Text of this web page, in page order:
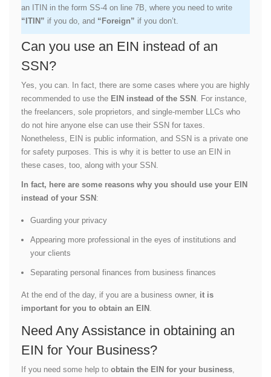
an ITIN in the form SS-4 on line 7B, where you need to write
“ITIN” if you do, and “Foreign” if you don’t.
Can you use an EIN instead of an
SSN?
Yes, you can. In fact, there are some cases where you are highly
recommended to use the EIN instead of the SSN
. For instance,
the freelancers, sole proprietors, and single-member LLCs who
do not hire anyone else can use their SSN for taxes.
Nonetheless, EIN is public information, and SSN is a private one
for safety purposes. This is why it is better to use an EIN in
these cases, too, along with your SSN.
In fact, here are some reasons why you should use your EIN
instead of your SSN :
Guarding your privacy
Appearing more professional in the eyes of institutions and
your clients
Separating personal finances from business finances
At the end of the day, if you are a business owner, it is
important for you to obtain an EIN
Need Any Assistance in obtaining an
EIN for Your Business?
If you need some help to obtain the EIN for your business